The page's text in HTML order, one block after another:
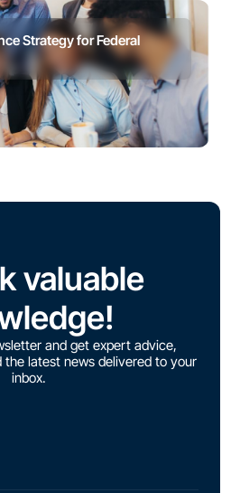
Strategy for Federal
valuable
and get expert advice,
the latest news delivered to your
inbox.